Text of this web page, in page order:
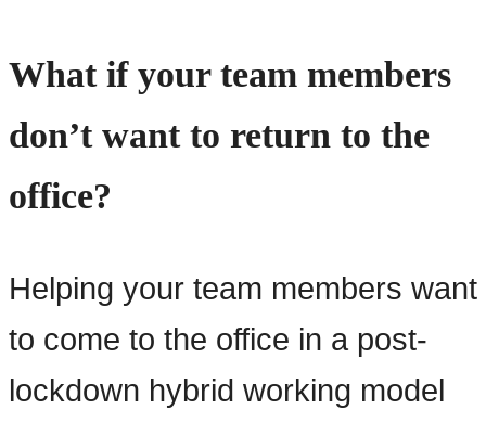
What if your team members
don’t want to return to the
office?
Helping your team members want
to come to the office in a post-
lockdown hybrid working model